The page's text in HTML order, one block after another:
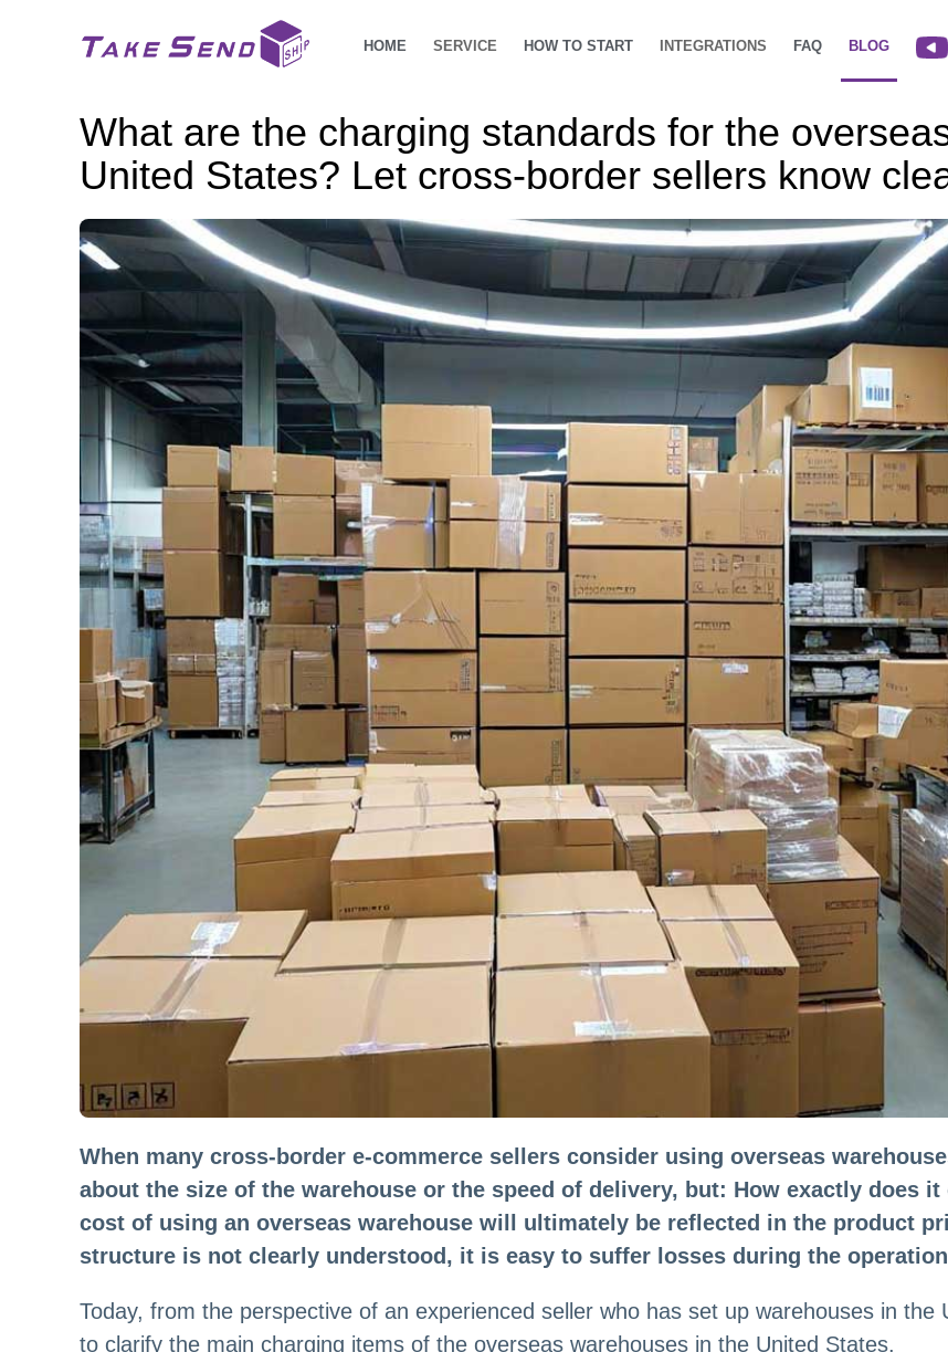
HOME SERVICE HOW TO START INTEGRATIONS FAQ BLOG
What are the charging standards for the
United States? Let cross-border sellers know
When many cross-border e-commerce sellers consider using overseas
about the size of the warehouse or the speed of delivery, but: How exactly does
cost of using an overseas warehouse will ultimately be reflected in the product
structure is not clearly understood, it is easy to suffer losses during the
Today, from the perspective of an experienced seller who has set up warehouses in
to clarify the main charging items of the overseas warehouses in the United States.